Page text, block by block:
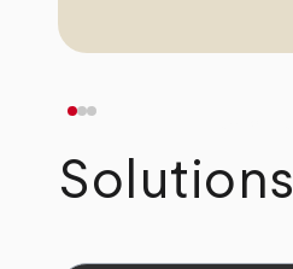
Solutions